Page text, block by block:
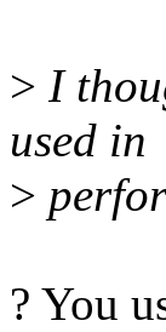
> I
used in
>
? You